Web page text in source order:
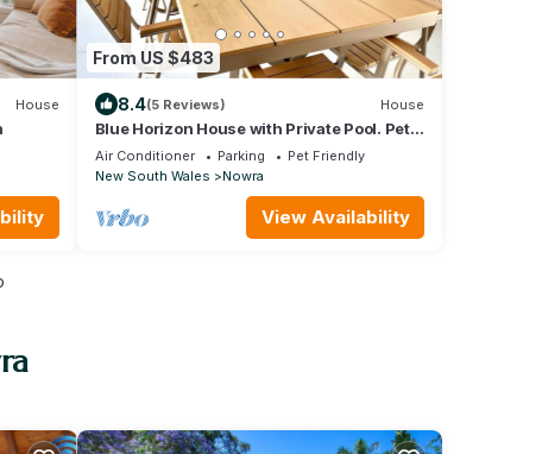
House
From US $483
8.4(5 Reviews) House
Blue Horizon House with Private Pool. Pet
Friendly
Air Conditioner Parking
Pet Friendly
New South Wales
Nowra
View Availability